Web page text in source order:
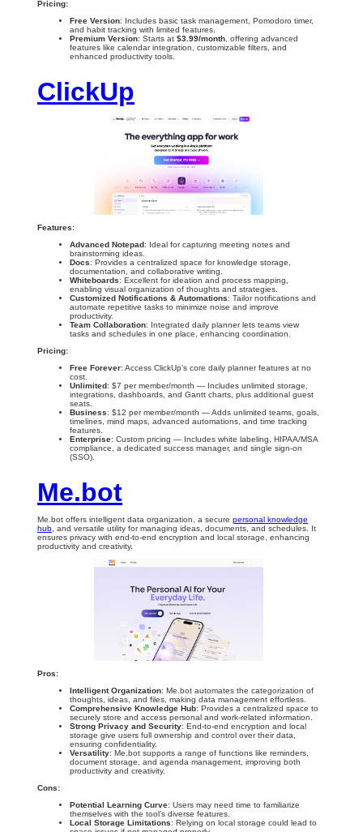
Pricing:
Free Version: Includes basic task management, Pomodoro timer,
and habit tracking with limited features.
Premium Version: Starts at $3.99/month , offering advanced
features like calendar integration, customizable filters, and
enhanced productivity tools.
ClickUp
Features:
Advanced Notepad: Ideal for capturing meeting notes and
brainstorming ideas.
Docs: Provides a centralized space for knowledge storage,
documentation, and collaborative writing.
Whiteboards: Excellent for ideation and process mapping,
enabling visual organization of thoughts and strategies.
Customized Notifications & Automations: Tailor notifications and
automate repetitive tasks to minimize noise and improve
productivity.
Team Collaboration: Integrated daily planner lets teams view
tasks and schedules in one place, enhancing coordination.
Pricing:
Free Forever: Access ClickUp’s core daily planner features at no
cost.
Unlimited: $7 per member/month — Includes unlimited storage,
integrations, dashboards, and Gantt charts, plus additional guest
seats.
Business: $12 per member/month — Adds unlimited teams, goals,
timelines, mind maps, advanced automations, and time tracking
features.
Enterprise: Custom pricing — Includes white labeling, HIPAA/MSA
compliance, a dedicated success manager, and single sign-on
(SSO).
Me.bot
Me.bot offers intelligent data organization, a secure personal knowledge
hub , and versatile utility for managing ideas, documents, and schedules. It
ensures privacy with end-to-end encryption and local storage, enhancing
productivity and creativity.
Pros:
Intelligent Organization: Me.bot automates the categorization of
thoughts, ideas, and files, making data management effortless.
Comprehensive Knowledge Hub: Provides a centralized space to
securely store and access personal and work-related information.
Strong Privacy and Security: End-to-end encryption and local
storage give users full ownership and control over their data,
ensuring confidentiality.
Versatility: Me.bot supports a range of functions like reminders,
document storage, and agenda management, improving both
productivity and creativity.
Cons:
Potential Learning Curve: Users may need time to familiarize
themselves with the tool’s diverse features.
Local Storage Limitations: Relying on local storage could lead to